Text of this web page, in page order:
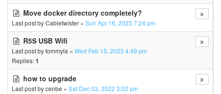
Move docker directory completely?
Last post byCabletwister « Sun Apr 16, 2023 7:24 pm
R5S USB Wifi
Last post bytommyla « Wed Feb 15, 2023 4:49 pm
Replies:1
how to upgrade
Last post bycenbe « Sat Dec 03, 2022 3:02 pm